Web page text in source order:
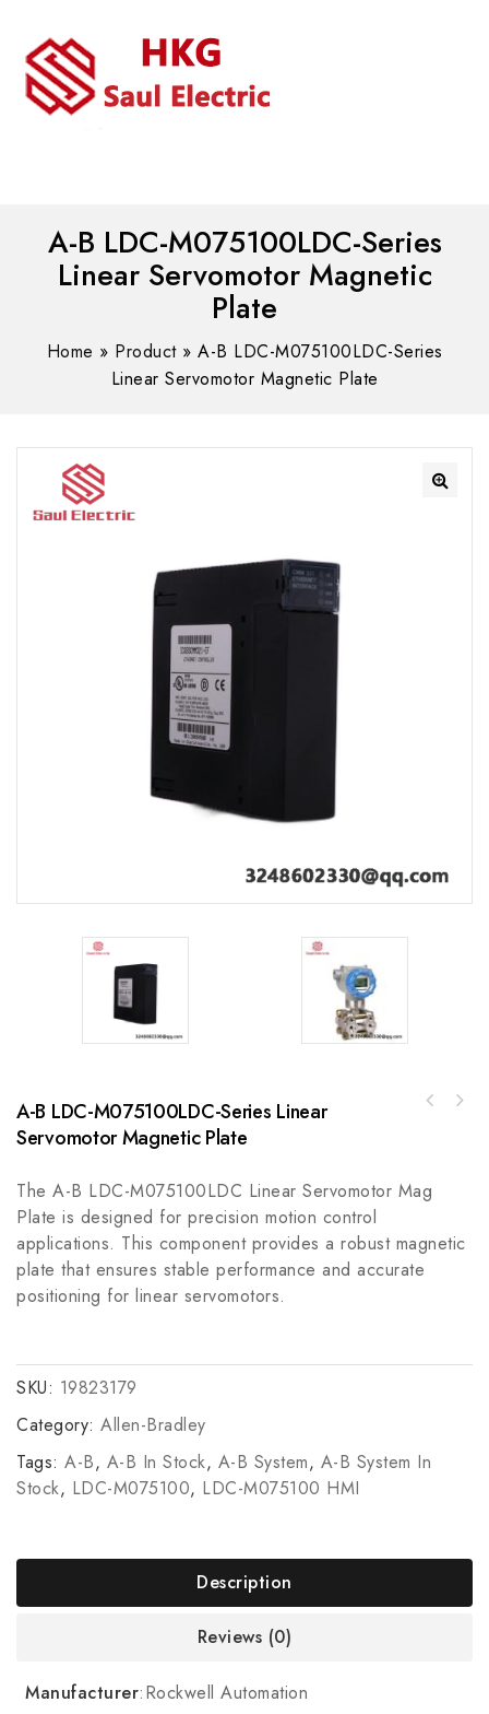
A-B LDC-M075100LDC-Series
Linear Servomotor Magnetic
Plate
Home » Product» A-B LDC-M075100LDC-Series
Linear Servomotor Magnetic Plate
A-B LDC-M075100LDC-Series Linear
Servomotor Magnetic Plate
The A-B LDC-M075100LDC Linear Servomotor Mag
Plate is designed for precision motion control
applications. This component provides a robust magnetic
plate that ensures stable performance and accurate
positioning for linear servomotors.
SKU: 19823179
Category: Allen-Bradley
Tags: A-B, A-B In Stock, A-B System, A-B System In
Stock, LDC-M075100, LDC-M075100 HMI
Description
Reviews (0)
Manufacturer:Rockwell Automation